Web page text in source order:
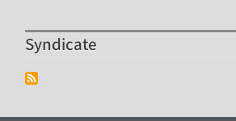
Syndicate